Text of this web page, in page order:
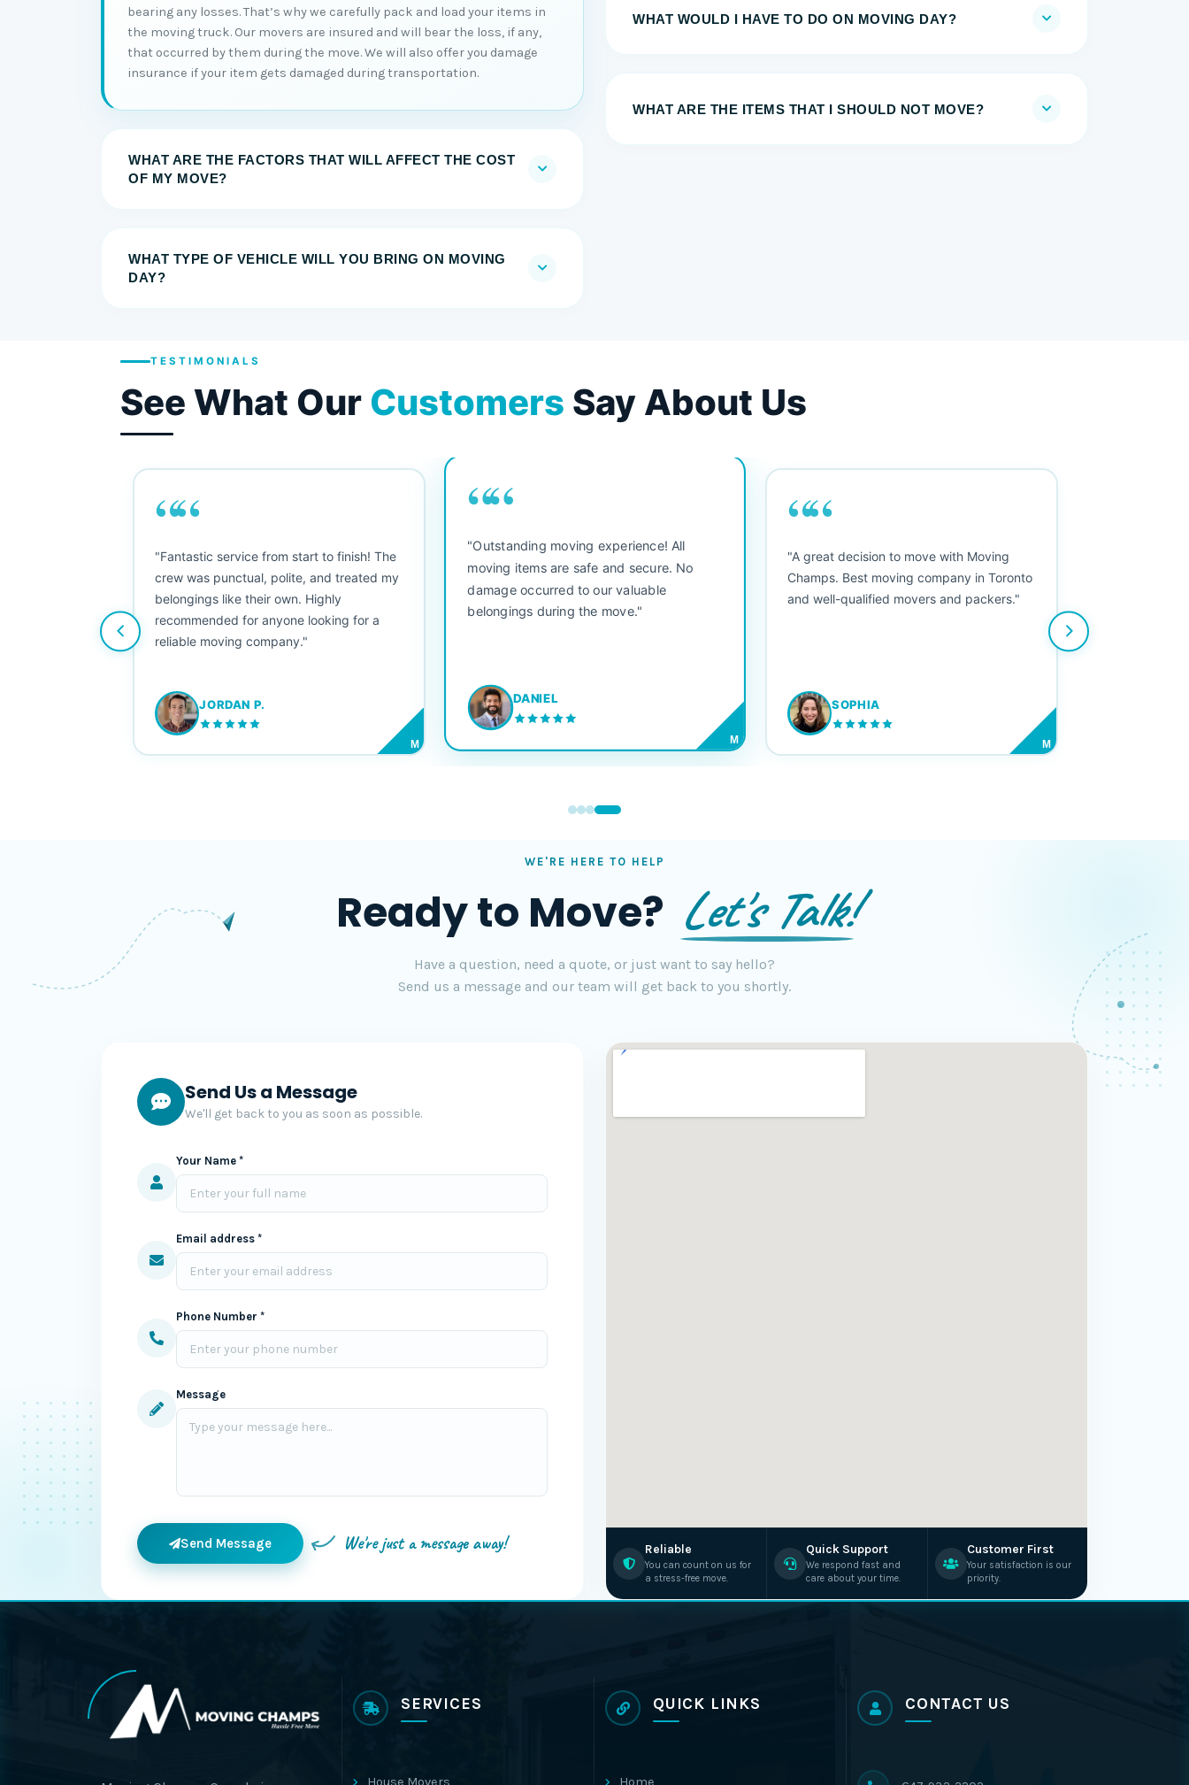
bearing any losses. That’s why we carefully pack and load your items in
the moving truck. Our movers are insured and will bear the loss, if any,
that occurred by them during the move. We will also offer you damage
insurance if your item gets damaged during transportation.
WHAT ARE THE FACTORS THAT WILL AFFECT THE COST
OF MY MOVE?
WHAT TYPE OF VEHICLE WILL YOU BRING ON MOVING
DAY?
WHAT WOULD I HAVE TO DO ON MOVING DAY?
WHAT ARE THE ITEMS THAT I SHOULD NOT MOVE?
TESTIMONIALS
See What Our Customers Say About Us
““
"Fantastic service from start to finish! The
crew was punctual, polite, and treated my
belongings like their own. Highly
recommended for anyone looking for a
reliable moving company."
JORDAN P.
M
““
"Outstanding moving experience! All
moving items are safe and secure. No
damage occurred to our valuable
belongings during the move."
DANIEL
M
““
"A great decision to move with Moving
Champs. Best moving company in Toronto
and well-qualified movers and packers."
SOPHIA
M
WE'RE HERE TO HELP
Ready to Move? Let's Talk!
Have a question, need a quote, or just want to say hello?
Send us a message and our team will get back to you shortly.
Send Us a Message
We'll get back to you as soon as possible.
Your Name *
Email address *
Phone Number *
Message
Send Message We're just a message away! Reliable
You can count on us for
a stress-free move.
Quick Support
We respond fast and
care about your time.
Customer First
Your satisfaction is our
priority.
SERVICES
House Movers
QUICK LINKS
Home
CONTACT US